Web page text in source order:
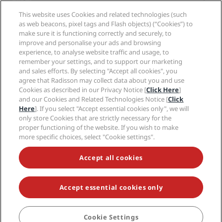
BOOK
Sports Approved hotels
Family Friendly Hotels
Health & Safety
Careers RHG
Careers PPHE
Careers EHL
The Club by RHG
Development Opportunities
Responsible Business
Procurement
Privacy Center
Legal notice
Radisson Rewards terms and conditions
Site usage agreement
Digital Accessibility
Modern Slavery Statement
Cookies Preferences
Help
Consumer alerts
Contact
FAQ
Sitemap
Social media
Radisson Hotels Brands
NEVER MISS OUT ON OUR MOST POPULAR DEALS
© 2026 Radisson Hotel Group.All rights reserved. RHG Radisson Hotel
Group, Radisson, Radisson RED, Radisson Blu, Radisson Collection,
Radisson Individuals, Park Plaza, Park Inn, Country Inn & Suites, Prize by
Radisson, Radisson Rewards, and Radisson Meetings are trademarks of
This website uses Cookies and related technologies (such
as web beacons, pixel tags and Flash objects) (“Cookies”) to
make sure it is functioning correctly and securely, to
improve and personalise your ads and browsing
experience, to analyse website traffic and usage, to
remember your settings, and to support our marketing
and sales efforts. By selecting "Accept all cookies", you
agree that Radisson may collect data about you and use
Cookies as described in our Privacy Notice [Click Here]
and our Cookies and Related Technologies Notice [Click
Here]. If you select "Accept essential cookies only", we will
only store Cookies that are strictly necessary for the
proper functioning of the website. If you wish to make
more specific choices, select "Cookie settings".
Accept all cookies
Accept essential cookies only
Cookie Settings